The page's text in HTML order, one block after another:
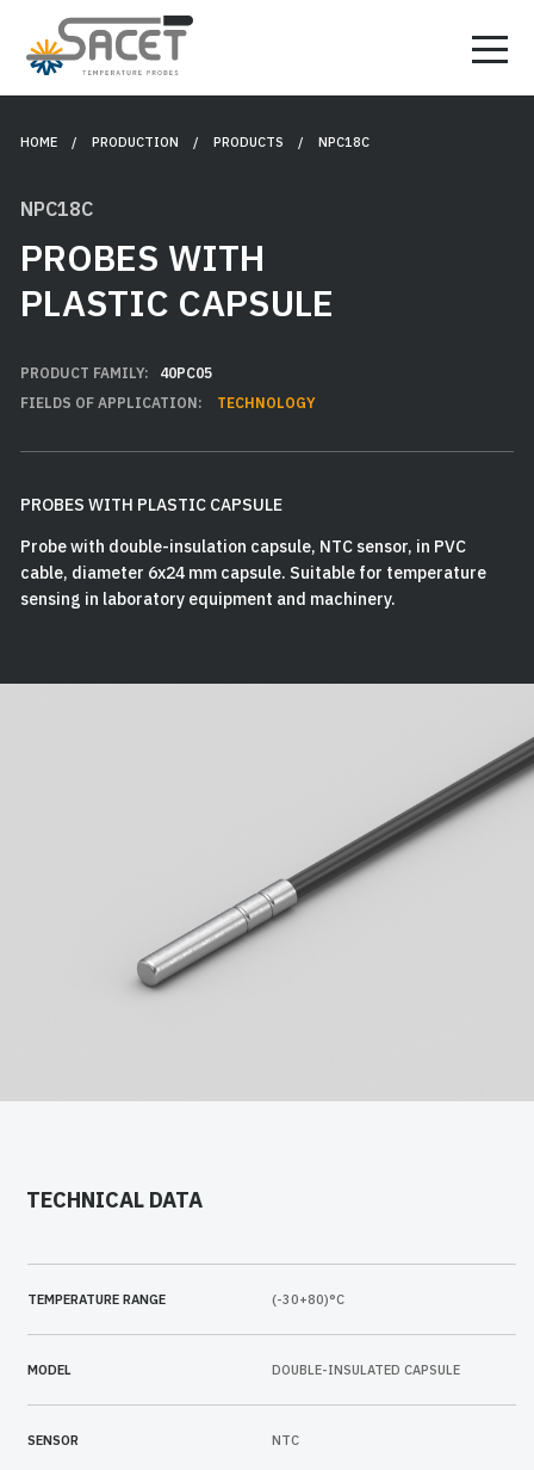
HOME / PRODUCTION /PRODUCTS / NPC18C
NPC18C
PROBES WITH
PLASTIC CAPSULE
PRODUCT FAMILY: 40PC05
FIELDS OF APPLICATION: TECHNOLOGY
PROBES WITH PLASTIC CAPSULE
Probe with double-insulation capsule, NTC sensor, in PVC
cable, diameter 6x24 mm capsule. Suitable for temperature
sensing in laboratory equipment and machinery.
TECHNICAL DATA
TEMPERATURE RANGE (-30+80)°C
MODEL DOUBLE-INSULATED CAPSULE
SENSOR NTC